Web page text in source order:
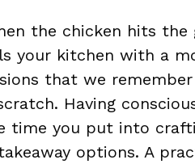
the chicken hits the
your kitchen with a
that we
Having
time you put into
options. A